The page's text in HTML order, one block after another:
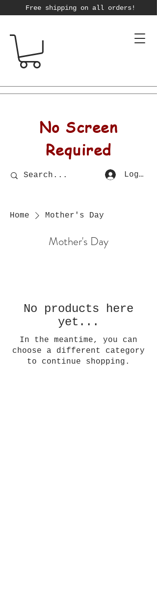
Free shipping on all orders!
No Screen
Required
Log In
Home Mother's Day
Mother's Day
No products here
yet...
In the meantime, you can
choose a different category
to continue shopping.